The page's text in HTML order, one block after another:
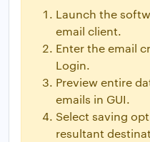
Launch the
email client.
Enter the email
Login.
Preview entire
emails in GUI.
Select saving
resultant